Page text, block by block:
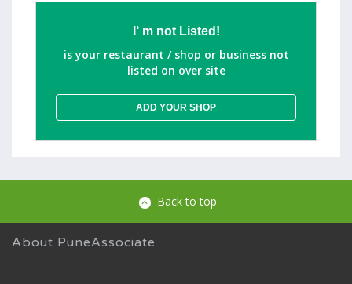
I‘ m not Listed!
is your restaurant / shop or business not
listed on over site
ADD YOUR SHOP
Back to top
About PuneAssociate